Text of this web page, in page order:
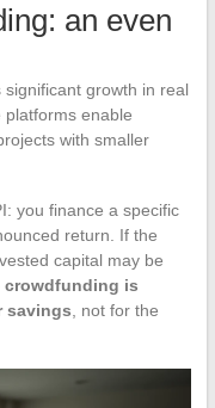
an even
growth in real
enable
with smaller
you finance a specific
return. If the
capital may be
crowdfunding is
savings , not for the